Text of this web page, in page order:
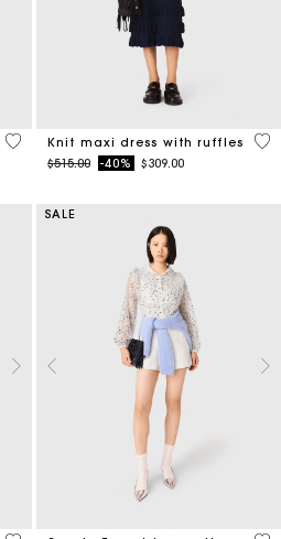
4 out of 5 Customer Rating
Knit maxi dress with ruffles
Price reduced from
$515.00to-40% $309.00
5
SALE